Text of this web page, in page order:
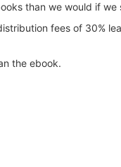
than we would if we
fees of 30%
the ebook.